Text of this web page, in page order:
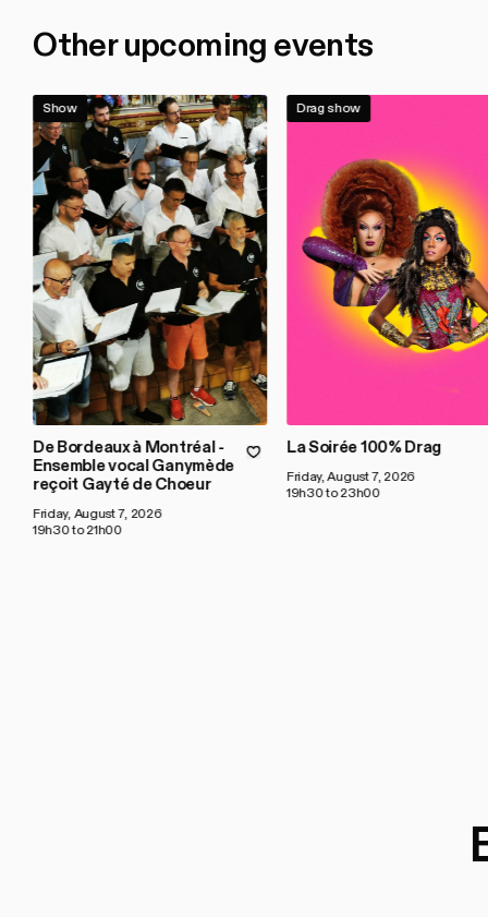
Other upcoming events
Show
De Bordeaux à Montréal -
Ensemble vocal Ganymède
reçoit Gayté de Choeur
Friday, August 7, 2026
19h30 to 21h00
Drag show
La Soirée 100% Drag
Friday, August 7, 2026
19h30 to 23h00